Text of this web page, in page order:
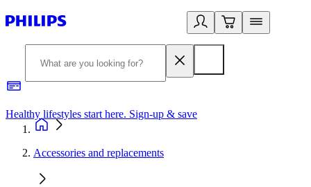
Healthy lifestyles start here. Sign-up & save
Accessories and replacements